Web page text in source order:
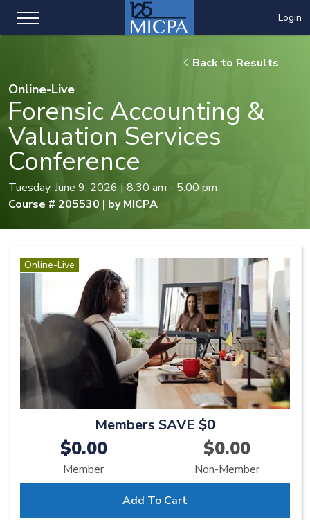
Login
Back to Results
Online-Live
Forensic Accounting &
Valuation Services
Conference
Tuesday, June 9, 2026 | 8:30 am - 5:00 pm
Course # 205530 | by MICPA
Online-Live
Members SAVE $0
$0.00
Member
$0.00
Non-Member
Add To Cart